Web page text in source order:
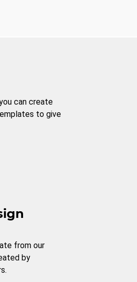
can create
to give
from our
by